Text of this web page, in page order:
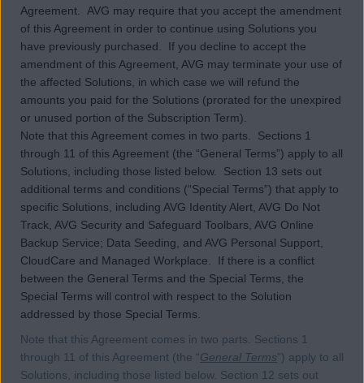
Agreement. AVG may require that you accept the amendment
of this Agreement in order to continue using Solutions you
have previously purchased. If you decline to accept the
amendment of this Agreement, AVG may terminate your use of
the affected Solutions, in which case we will refund the
amounts you paid for the Solutions (prorated for the unexpired
or unused portion of the Subscription Term).
Note that this Agreement comes in two parts. Sections 1
through 11 of this Agreement (the “General Terms”) apply to all
Solutions, including those listed below. Section 13 sets out
additional terms and conditions (“Special Terms”) that apply to
specific Solutions, including AVG Identity Alert, AVG Do Not
Track, AVG Security and Safeguard Toolbars, AVG Online
Backup Service; Data Seeding, and AVG Personal Support,
CloudCare and Managed Workplace. If there is a conflict
between the General Terms and the Special Terms, the
Special Terms will control with respect to the Solution
addressed by those Special Terms.
Note that this Agreement comes in two parts. Sections 1
through 11 of this Agreement (the “General Terms”) apply to all
Solutions, including those listed below. Section 12 sets out